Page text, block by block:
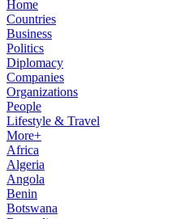
Home
Countries
Business
Politics
Diplomacy
Companies
Organizations
People
Lifestyle & Travel
More+
Africa
Algeria
Angola
Benin
Botswana